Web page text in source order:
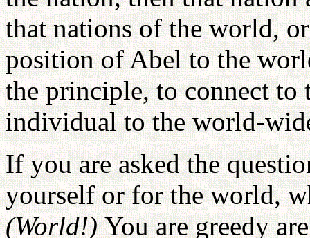
that nations of the world,
position of Abel to the
the principle, to connect
individual to the world-
If you are asked the
yourself or for the world,
(World!)You are greedy